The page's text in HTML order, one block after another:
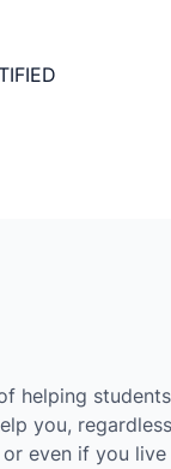
helping
you,
even if you